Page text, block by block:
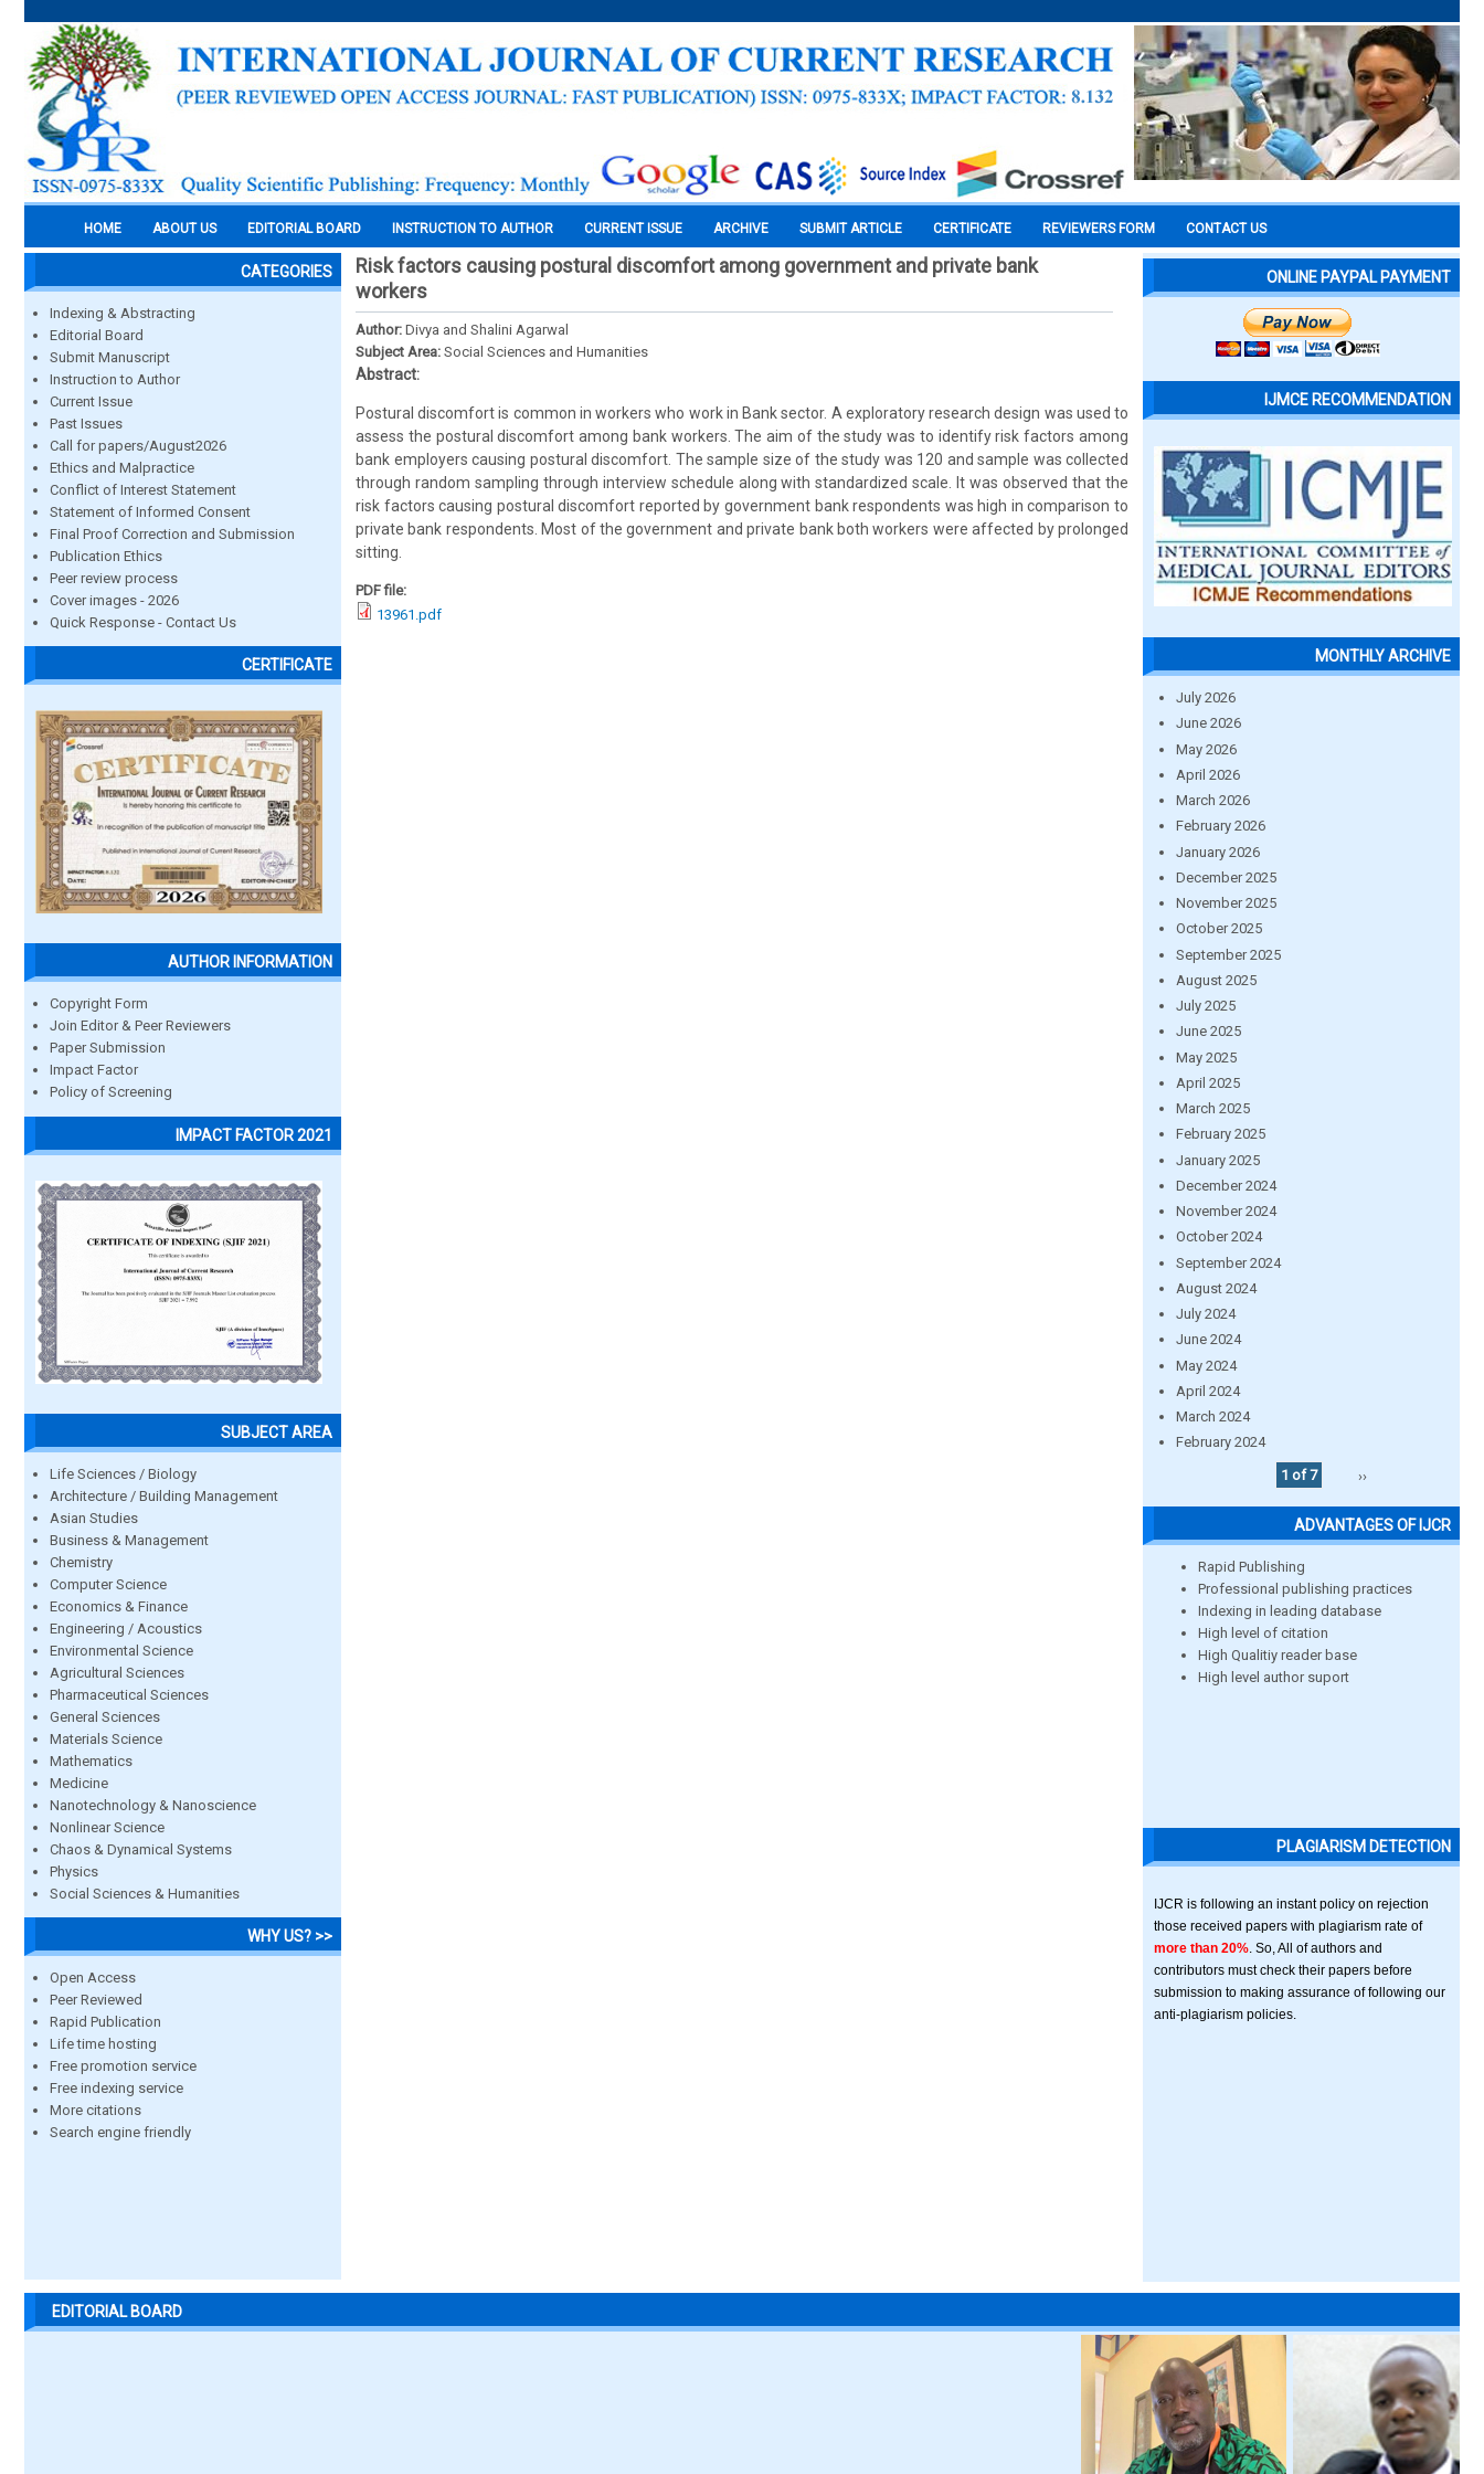
HOME ABOUT US EDITORIAL BOARD INSTRUCTION TO AUTHOR CURRENT ISSUE ARCHIVE SUBMIT ARTICLE CERTIFICATE REVIEWERS FORM CONTACT US
CATEGORIES
Indexing & Abstracting
Editorial Board
Submit Manuscript
Instruction to Author
Current Issue
Past Issues
Call for papers/August2026
Ethics and Malpractice
Conflict of Interest Statement
Statement of Informed Consent
Final Proof Correction and Submission
Publication Ethics
Peer review process
Cover images - 2026
Quick Response - Contact Us
CERTIFICATE
AUTHOR INFORMATION
Copyright Form
Join Editor & Peer Reviewers
Paper Submission
Impact Factor
Policy of Screening
IMPACT FACTOR 2021
SUBJECT AREA
Life Sciences / Biology
Architecture / Building Management
Asian Studies
Business & Management
Chemistry
Computer Science
Economics & Finance
Engineering / Acoustics
Environmental Science
Agricultural Sciences
Pharmaceutical Sciences
General Sciences
Materials Science
Mathematics
Medicine
Nanotechnology & Nanoscience
Nonlinear Science
Chaos & Dynamical Systems
Physics
Social Sciences & Humanities
WHY US? >>
Open Access
Peer Reviewed
Rapid Publication
Life time hosting
Free promotion service
Free indexing service
More citations
Search engine friendly
Risk factors causing postural discomfort among government and private bank
workers
Author: Divya and Shalini Agarwal
Subject Area: Social Sciences and Humanities
Abstract:
Postural discomfort is common in workers who work in Bank sector. A exploratory research design was used to
assess the postural discomfort among bank workers. The aim of the study was to identify risk factors among
bank employers causing postural discomfort. The sample size of the study was 120 and sample was collected
through random sampling through interview schedule along with standardized scale. It was observed that the
risk factors causing postural discomfort reported by government bank respondents was high in comparison to
private bank respondents. Most of the government and private bank both workers were affected by prolonged
sitting.
PDF file:
13961.pdf
ONLINE PAYPAL PAYMENT
IJMCE RECOMMENDATION
MONTHLY ARCHIVE
July 2026
June 2026
May 2026
April 2026
March 2026
February 2026
January 2026
December 2025
November 2025
October 2025
September 2025
August 2025
July 2025
June 2025
May 2025
April 2025
March 2025
February 2025
January 2025
December 2024
November 2024
October 2024
September 2024
August 2024
July 2024
June 2024
May 2024
April 2024
March 2024
February 2024
1 of 7
››
ADVANTAGES OF IJCR
Rapid Publishing
Professional publishing practices
Indexing in leading database
High level of citation
High Qualitiy reader base
High level author suport
PLAGIARISM DETECTION
IJCR is following an instant policy on rejection
those received papers with plagiarism rate of
more than 20% . So, All of authors and
contributors must check their papers before
submission to making assurance of following our
anti-plagiarism policies.
EDITORIAL BOARD